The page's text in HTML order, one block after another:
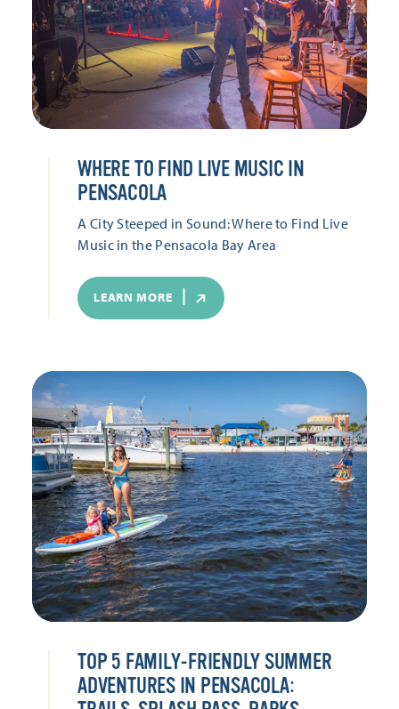
WHERE TO FIND LIVE MUSIC IN
PENSACOLA
A City Steeped in Sound: Where to Find Live
Music in the Pensacola Bay Area
LEARN MORE
TOP 5 FAMILY-FRIENDLY SUMMER
ADVENTURES IN PENSACOLA: